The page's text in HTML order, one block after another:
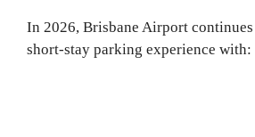
In 2026, Brisbane Airport
short-stay parking experience with: